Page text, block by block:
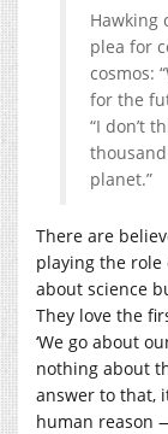
Hawking
plea for
cosmos:
for the
“I don’t
planet.”
There are
playing the role
about science
They love the
‘We go about
nothing about
answer to that,
human reason